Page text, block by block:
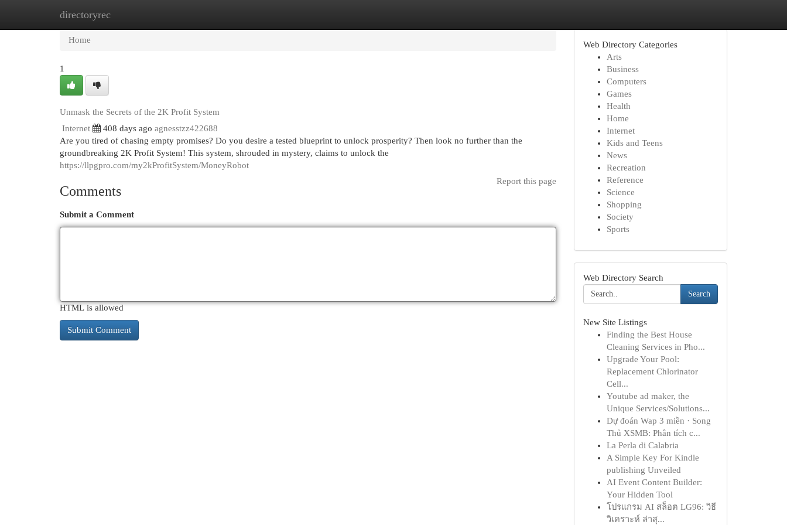
directoryrec
Home
Home
1
Unmask the Secrets of the 2K Profit System
Internet
408 days ago agnesstzz422688
Are you tired of chasing empty promises? Do you desire a tested blueprint to unlock prosperity? Then look no further than the
groundbreaking 2K Profit System! This system, shrouded in mystery, claims to unlock the
https://llpgpro.com/my2kProfitSystem/MoneyRobot
Report this page
Comments
Submit a Comment
HTML is allowed
Web Directory Categories
Arts
Business
Computers
Games
Health
Home
Internet
Kids and Teens
News
Recreation
Reference
Science
Shopping
Society
Sports
Web Directory Search
Search
New Site Listings
Finding the Best House
Cleaning Services in Pho...
Upgrade Your Pool:
Replacement Chlorinator
Cell...
Youtube ad maker, the
Unique Services/Solutions...
Dự đoán Wap 3 miền · Song
Thủ XSMB: Phân tích c...
La Perla di Calabria
A Simple Key For Kindle
publishing Unveiled
AI Event Content Builder:
Your Hidden Tool
โปรแกรม AI สล็อต LG96: วิธี
วิเคราะห์ ล่าสุ...